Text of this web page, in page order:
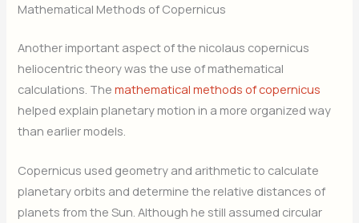
Mathematical Methods of Copernicus
Another important aspect of the nicolaus copernicus
heliocentric theory was the use of mathematical
calculations. Themathematical methods of copernicus
helped explain planetary motion in a more organized way
than earlier models.
Copernicus used geometry and arithmetic to calculate
planetary orbits and determine the relative distances of
planets from the Sun. Although he still assumed circular